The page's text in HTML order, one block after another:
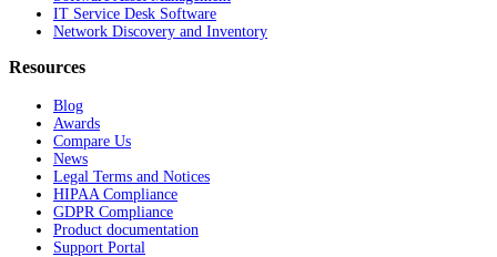
IT Service Desk Software
Network Discovery and Inventory
Resources
Blog
Awards
Compare Us
News
Legal Terms and Notices
HIPAA Compliance
GDPR Compliance
Product documentation
Support Portal